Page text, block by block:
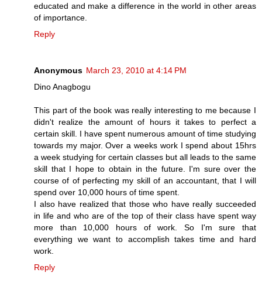
educated and make a difference in the world in other areas
of importance.
Reply
Anonymous March 23, 2010 at 4:14 PM
Dino Anagbogu
This part of the book was really interesting to me because I
didn't realize the amount of hours it takes to perfect a
certain skill. I have spent numerous amount of time studying
towards my major. Over a weeks work I spend about 15hrs
a week studying for certain classes but all leads to the same
skill that I hope to obtain in the future. I'm sure over the
course of of perfecting my skill of an accountant, that I will
spend over 10,000 hours of time spent.
I also have realized that those who have really succeeded
in life and who are of the top of their class have spent way
more than 10,000 hours of work. So I'm sure that
everything we want to accomplish takes time and hard
work.
Reply